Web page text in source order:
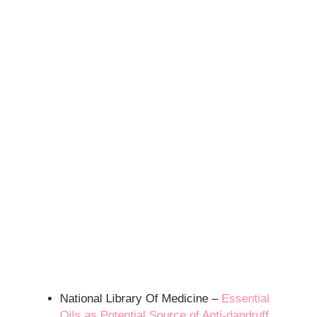
National Library Of Medicine – Essential